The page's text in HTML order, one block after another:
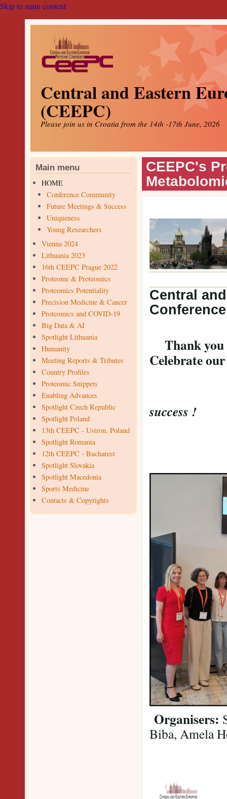
Skip to main content
Central and Eastern
(CEEPC)
Please join us in Croatia from the 14th -17th June, 2026
Main menu
HOME
Conference Community
Future Meetings & Success
Uniqueness
Young Researchers
Vienna 2024
Lithuania 2023
16th CEEPC Prague 2022
Proteome & Proteomics
Proteomics Potentiality
Precision Medicine & Cancer
Proteomics and COVID-19
Big Data & AI
Spotlight Lithuania
Humanity
Meeting Reports & Tributes
Country Profiles
Proteomic Snippets
Enabling Advances
Spotlight Czech Republic
Spotlight Poland
13th CEEPC - Ustron, Poland
Spotlight Romania
12th CEEPC - Bucharest
Spotlight Slovakia
Spotlight Macedonia
Sports Medicine
Contacts & Copyrights
CEEPC's
Central
Thank you
Celebrate
success !
Organisers:
Biba, Amela